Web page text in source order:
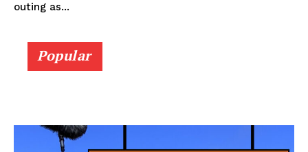
outing as...
Popular